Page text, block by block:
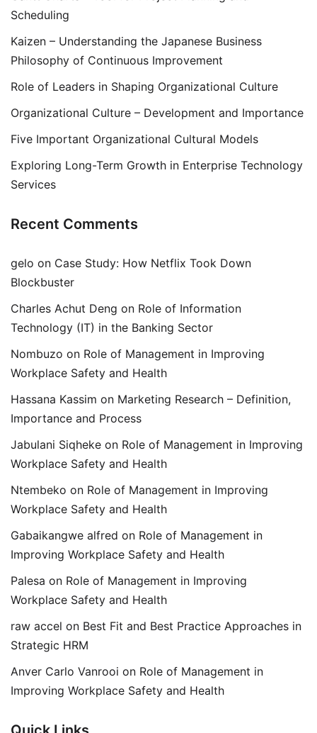
Scheduling
Kaizen – Understanding the Japanese Business
Philosophy of Continuous Improvement
Role of Leaders in Shaping Organizational Culture
Organizational Culture – Development and Importance
Five Important Organizational Cultural Models
Exploring Long-Term Growth in Enterprise Technology
Services
Recent Comments
gelo on Case Study: How Netflix Took Down
Blockbuster
Charles Achut Deng on Role of Information
Technology (IT) in the Banking Sector
Nombuzo on Role of Management in Improving
Workplace Safety and Health
Hassana Kassim on Marketing Research – Definition,
Importance and Process
Jabulani Siqheke on Role of Management in Improving
Workplace Safety and Health
Ntembeko on Role of Management in Improving
Workplace Safety and Health
Gabaikangwe alfred on Role of Management in
Improving Workplace Safety and Health
Palesa on Role of Management in Improving
Workplace Safety and Health
raw accel on Best Fit and Best Practice Approaches in
Strategic HRM
Anver Carlo Vanrooi on Role of Management in
Improving Workplace Safety and Health